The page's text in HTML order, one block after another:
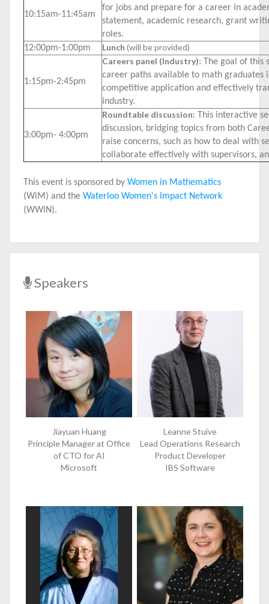
10:15am-11:45am
for jobs and prepare for a career in
statement, academic research, grant
roles.
12:00pm-1:00pm
Lunch (will be provided)
1:15pm-2:45pm
Careers panel (Industry): The goal of this
career paths available to math graduates
competitive application and effectively
industry.
3:00pm- 4:00pm
Roundtable discussion: This interactive
discussion, bridging topics from both
raise concerns, such as how to deal with
collaborate effectively with supervisors,
This event is sponsored by Women in Mathematics
(WiM) and the Waterloo Women's Impact Network
(WWIN).
Speakers
Jiayuan Huang
Principle Manager at Office
of CTO for AI
Microsoft
Leanne Stuive
Lead Operations Research
Product Developer
IBS Software